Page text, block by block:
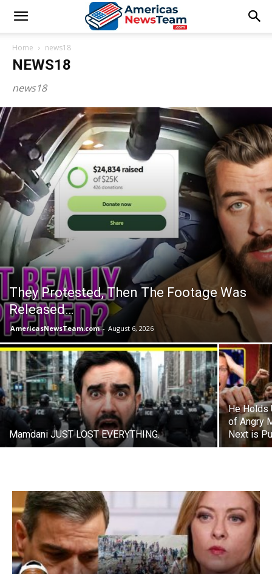
Home news18
NEWS18
news18
They Protested, Then The Footage Was
Released…
AmericasNewsTeam.com - August 6, 2026
Mamdani JUST LOST EVERYTHING.
He Holds
of Angry
Next is